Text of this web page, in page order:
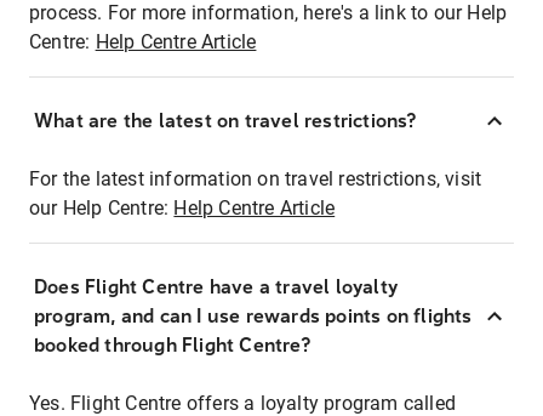
process. For more information, here's a link to our Help
Centre: Help Centre Article
What are the latest on travel restrictions?
For the latest information on travel restrictions, visit
our Help Centre: Help Centre Article
Does Flight Centre have a travel loyalty
program, and can I use rewards points on flights
booked through Flight Centre?
Yes. Flight Centre offers a loyalty program called